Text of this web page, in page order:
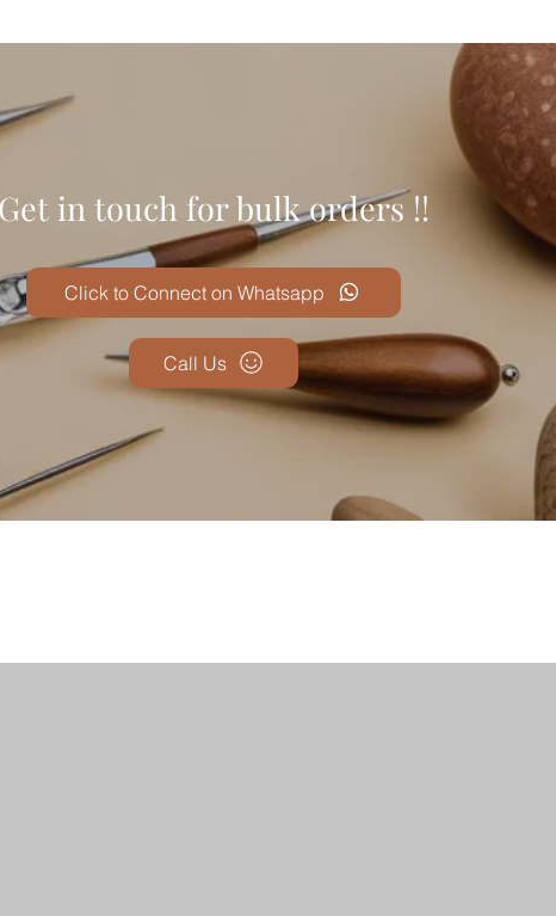
Get in touch for bulk orders !!
Call Us
Click to Connect on Whatsapp